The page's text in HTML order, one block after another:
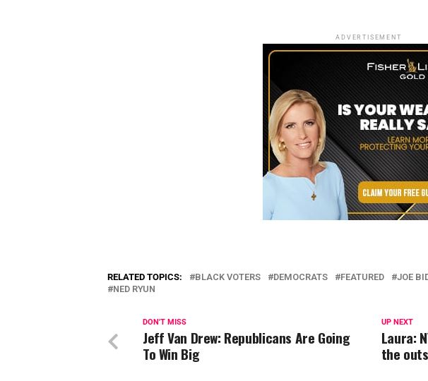
ADVERTISEMENT
RELATED TOPICS: BLACK VOTERS DEMOCRATS FEATURED JOE
NED RYUN
UP NEXT
Laura:
the
DON'T MISS
Jeff Van Drew: Republicans Are Going
To Win Big